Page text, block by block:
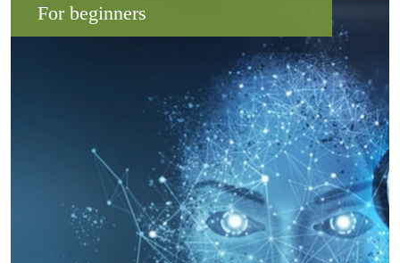
For beginners